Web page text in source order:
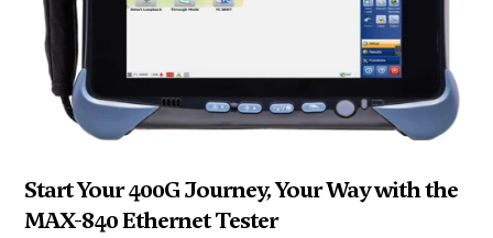
Start Your 400G Journey, Your Way with the
MAX-840 Ethernet Tester